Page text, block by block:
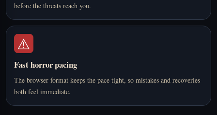
before the threats reach you.
⚠️
Fast horror pacing
The browser format keeps the pace tight, so mistakes and recoveries
both feel immediate.